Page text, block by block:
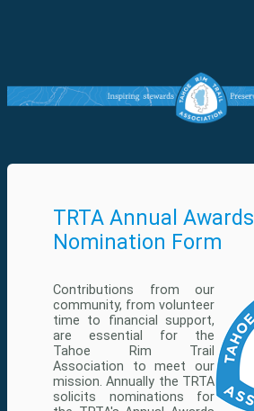
TRTA Annual Awards
Nomination Form
Contributions from our
community, from volunteer
time to financial support,
are essential for the
Tahoe Rim Trail
Association to meet our
mission. Annually the TRTA
solicits nominations for